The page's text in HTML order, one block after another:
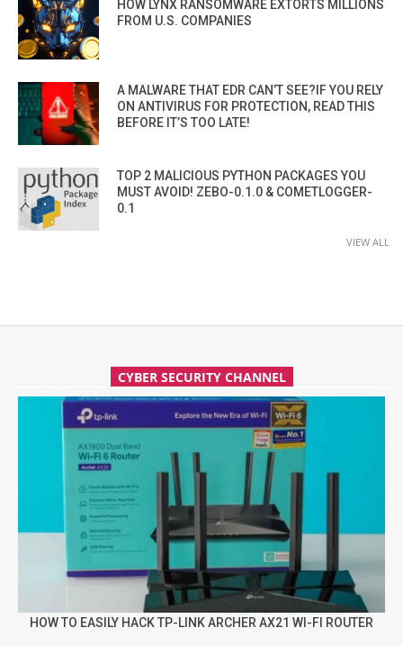
HOW LYNX RANSOMWARE EXTORTS MILLIONS
FROM U.S. COMPANIES
A MALWARE THAT EDR CAN’T SEE?IF YOU RELY
ON ANTIVIRUS FOR PROTECTION, READ THIS
BEFORE IT’S TOO LATE!
TOP 2 MALICIOUS PYTHON PACKAGES YOU
MUST AVOID! ZEBO-0.1.0 & COMETLOGGER-
0.1
VIEW ALL
CYBER SECURITY CHANNEL
HOW TO EASILY HACK TP-LINK ARCHER AX21 WI-FI ROUTER